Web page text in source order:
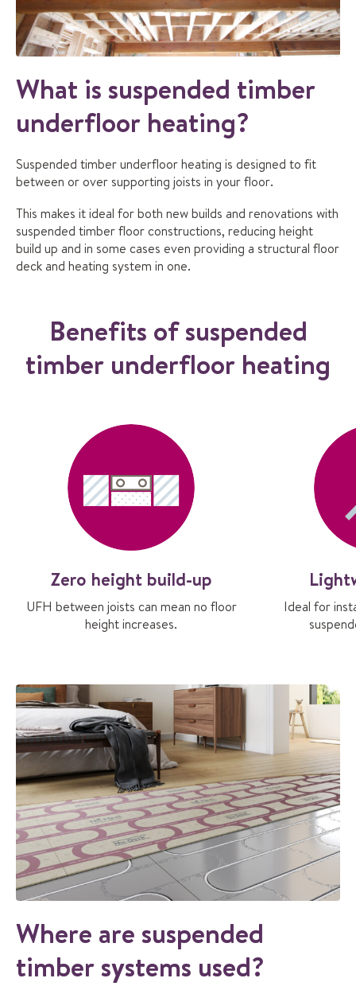
What is suspended timber
underfloor heating?
Suspended timber underfloor heating is designed to fit
between or over supporting joists in your floor.
This makes it ideal for both new builds and renovations with
suspended timber floor constructions, reducing height
build up and in some cases even providing a structural floor
deck and heating system in one.
Benefits of suspended
timber underfloor heating
Zero height build-up
UFH between joists can mean no floor
height increases.
Ideal for
Where are suspended
timber systems used?